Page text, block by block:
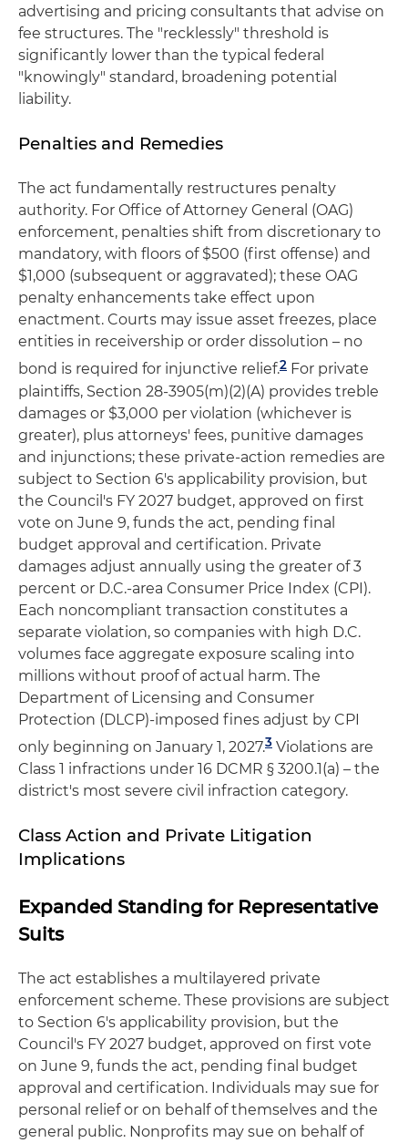
advertising and pricing consultants that advise on
fee structures. The "recklessly" threshold is
significantly lower than the typical federal
"knowingly" standard, broadening potential
liability.
Penalties and Remedies
The act fundamentally restructures penalty
authority. For Office of Attorney General (OAG)
enforcement, penalties shift from discretionary to
mandatory, with floors of $500 (first offense) and
$1,000 (subsequent or aggravated); these OAG
penalty enhancements take effect upon
enactment. Courts may issue asset freezes, place
entities in receivership or order dissolution – no
bond is required for injunctive relief.2 For private
plaintiffs, Section 28-3905(m)(2)(A) provides treble
damages or $3,000 per violation (whichever is
greater), plus attorneys' fees, punitive damages
and injunctions; these private-action remedies are
subject to Section 6's applicability provision, but
the Council's FY 2027 budget, approved on first
vote on June 9, funds the act, pending final
budget approval and certification. Private
damages adjust annually using the greater of 3
percent or D.C.-area Consumer Price Index (CPI).
Each noncompliant transaction constitutes a
separate violation, so companies with high D.C.
volumes face aggregate exposure scaling into
millions without proof of actual harm. The
Department of Licensing and Consumer
Protection (DLCP)-imposed fines adjust by CPI
only beginning on January 1, 2027.3 Violations are
Class 1 infractions under 16 DCMR § 3200.1(a) – the
district's most severe civil infraction category.
Class Action and Private Litigation
Implications
Expanded Standing for Representative
Suits
The act establishes a multilayered private
enforcement scheme. These provisions are subject
to Section 6's applicability provision, but the
Council's FY 2027 budget, approved on first vote
on June 9, funds the act, pending final budget
approval and certification. Individuals may sue for
personal relief or on behalf of themselves and the
general public. Nonprofits may sue on behalf of